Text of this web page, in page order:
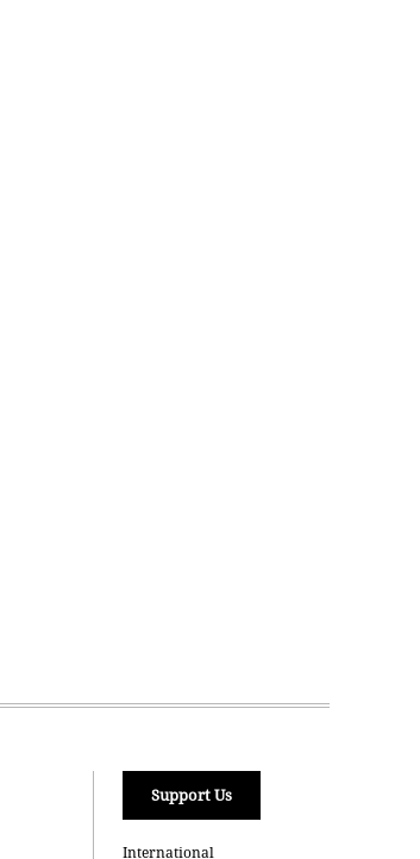
Support Us
International